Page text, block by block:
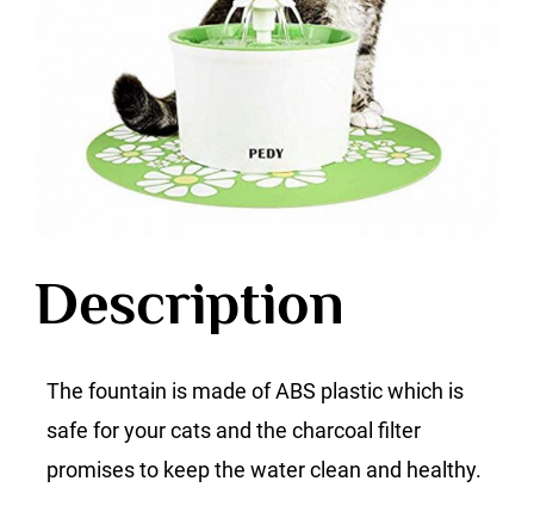
Description
The fountain is made of ABS plastic which is
safe for your cats and the charcoal filter
promises to keep the water clean and healthy.